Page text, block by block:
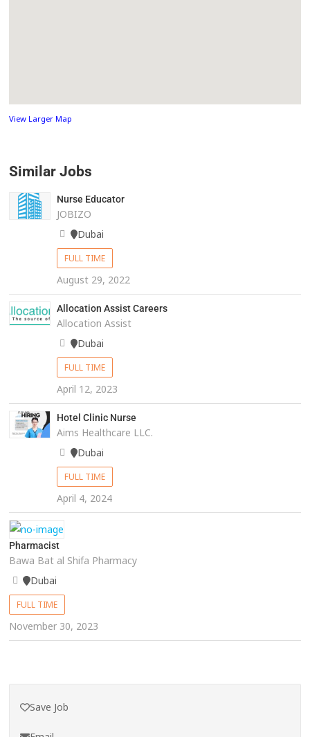
View Larger Map
Similar Jobs
Nurse Educator
JOBIZO
Dubai
FULL TIME
August 29, 2022
Allocation Assist Careers
Allocation Assist
Dubai
FULL TIME
April 12, 2023
Hotel Clinic Nurse
Aims Healthcare LLC.
Dubai
FULL TIME
April 4, 2024
Pharmacist
Bawa Bat al Shifa Pharmacy
Dubai
FULL TIME
November 30, 2023
Save Job